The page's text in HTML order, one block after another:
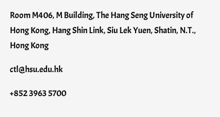
Room M406, M Building, The Hang Seng University of
Hong Kong, Hang Shin Link, Siu Lek Yuen, Shatin, N.T.,
Hong Kong
ctl@hsu.edu.hk
+852 3963 5700